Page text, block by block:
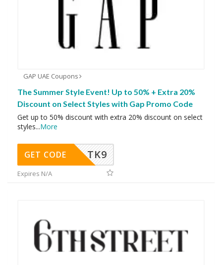
GAP UAE Coupons
The Summer Style Event! Up to 50% + Extra 20%
Discount on Select Styles with Gap Promo Code
Get up to 50% discount with extra 20% discount on select
styles...More
TK9
GET CODE
Expires N/A